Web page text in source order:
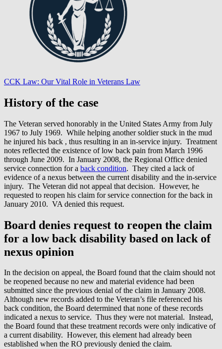
CCK Law: Our Vital Role in Veterans Law
History of the case
The Veteran served honorably in the United States Army from July
1967 to July 1969. While helping another soldier stuck in the mud
he injured his back , thus resulting in an in-service injury. Treatment
notes reflected the existence of low back pain from March 1996
through June 2009. In January 2008, the Regional Office denied
service connection for a back condition. They cited a lack of
evidence of a nexus between the current disability and the in-service
injury. The Veteran did not appeal that decision. However, he
requested to reopen his claim for service connection for the back in
January 2010. VA denied this request.
Board denies request to reopen the claim
for a low back disability based on lack of
nexus opinion
In the decision on appeal, the Board found that the claim should not
be reopened because no new and material evidence had been
submitted since the previous denial of the claim in January 2008.
Although new records added to the Veteran’s file referenced his
back condition, the Board determined that none of these records
indicated a nexus to service. Thus they were not material. Instead,
the Board found that these treatment records were only indicative of
a current disability. However, this element had already been
established when the RO previously denied the claim.